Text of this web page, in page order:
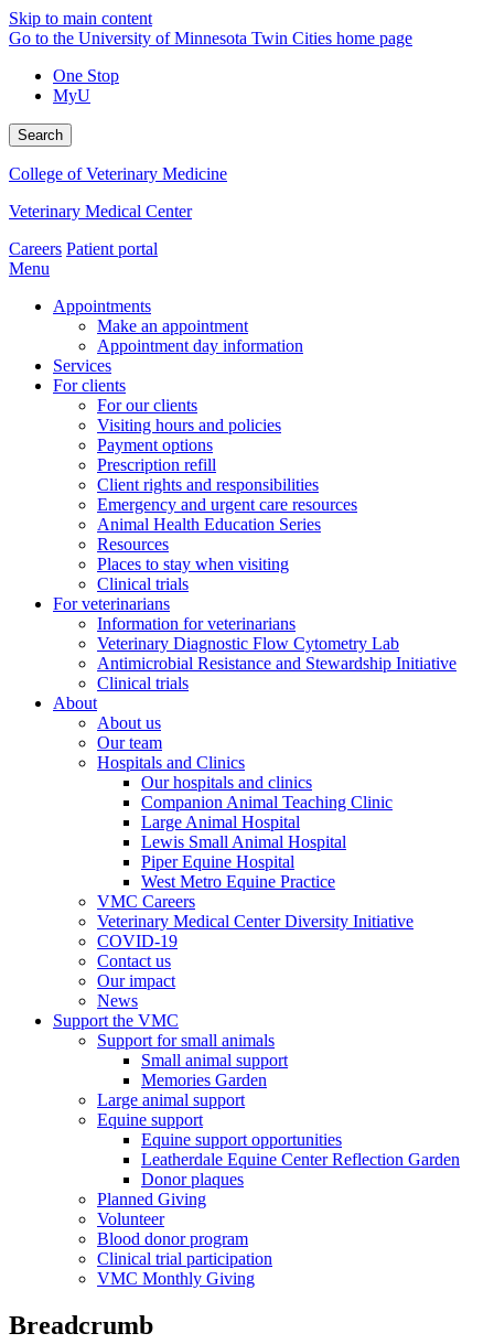
Skip to main content
Go to the University of Minnesota Twin Cities home page
One Stop
MyU
Search
College of Veterinary Medicine
Veterinary Medical Center
Careers Patient portal
Menu
Appointments
Make an appointment
Appointment day information
Services
For clients
For our clients
Visiting hours and policies
Payment options
Prescription refill
Client rights and responsibilities
Emergency and urgent care resources
Animal Health Education Series
Resources
Places to stay when visiting
Clinical trials
For veterinarians
Information for veterinarians
Veterinary Diagnostic Flow Cytometry Lab
Antimicrobial Resistance and Stewardship Initiative
Clinical trials
About
About us
Our team
Hospitals and Clinics
Our hospitals and clinics
Companion Animal Teaching Clinic
Large Animal Hospital
Lewis Small Animal Hospital
Piper Equine Hospital
West Metro Equine Practice
VMC Careers
Veterinary Medical Center Diversity Initiative
COVID-19
Contact us
Our impact
News
Support the VMC
Support for small animals
Small animal support
Memories Garden
Large animal support
Equine support
Equine support opportunities
Leatherdale Equine Center Reflection Garden
Donor plaques
Planned Giving
Volunteer
Blood donor program
Clinical trial participation
VMC Monthly Giving
Breadcrumb